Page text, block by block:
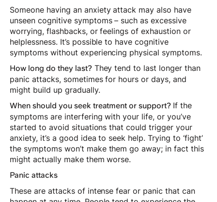
Someone having an anxiety attack may also have
unseen cognitive symptoms – such as excessive
worrying, flashbacks, or feelings of exhaustion or
helplessness. It’s possible to have cognitive
symptoms without experiencing physical symptoms.
How long do they last?They tend to last longer than
panic attacks, sometimes for hours or days, and
might build up gradually.
When should you seek treatment or support? If the
symptoms are interfering with your life, or you’ve
started to avoid situations that could trigger your
anxiety, it’s a good idea to seek help. Trying to ‘fight’
the symptoms won’t make them go away; in fact this
might actually make them worse.
Panic attacks
These are attacks of intense fear or panic that can